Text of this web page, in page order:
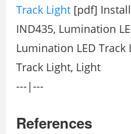
Track Light [pdf]
IND435, Lumination
Lumination LED Track
Track Light, Light
---|---
References